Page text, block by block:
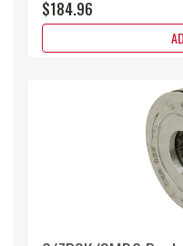
$184.96